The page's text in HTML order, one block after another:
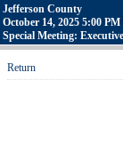
Jefferson County
October 14, 2025 5:00
Special Meeting:
Return